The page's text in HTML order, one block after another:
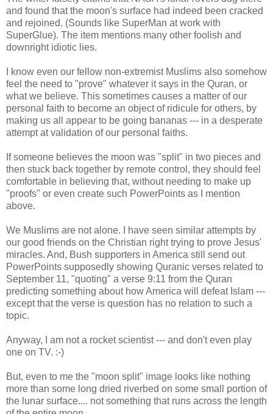
and found that the moon's surface had indeed been cracked
and rejoined. (Sounds like SuperMan at work with
SuperGlue). The item mentions many other foolish and
downright idiotic lies.
I know even our fellow non-extremist Muslims also somehow
feel the need to "prove" whatever it says in the Quran, or
what we believe. This sometimes causes a matter of our
personal faith to become an object of ridicule for others, by
making us all appear to be going bananas --- in a desperate
attempt at validation of our personal faiths.
If someone believes the moon was "split" in two pieces and
then stuck back together by remote control, they should feel
comfortable in believing that, without needing to make up
"proofs" or even create such PowerPoints as I mention
above.
We Muslims are not alone. I have seen similar attempts by
our good friends on the Christian right trying to prove Jesus'
miracles. And, Bush supporters in America still send out
PowerPoints supposedly showing Quranic verses related to
September 11, "quoting" a verse 9:11 from the Quran
predicting something about how America will defeat Islam ---
except that the verse is question has no relation to such a
topic.
Anyway, I am not a rocket scientist --- and don't even play
one on TV. :-)
But, even to me the "moon split" image looks like nothing
more than some long dried riverbed on some small portion of
the lunar surface.... not something that runs across the length